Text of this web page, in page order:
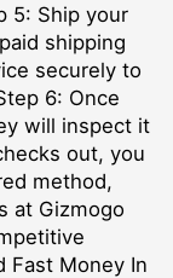
5: Ship your
shipping
securely to
6: Once
will inspect it
out, you
method,
at Gizmogo
Fast Money In